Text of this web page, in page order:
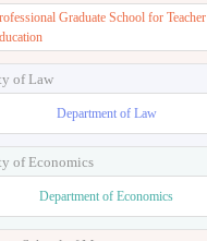
Graduate School for Teacher
of Law
Department of Law
of Economics
Department of Economics